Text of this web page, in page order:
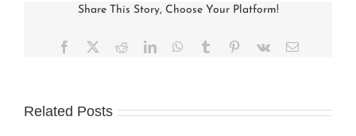
Share This Story, Choose Your Platform!
Facebook RedditLinkedInWhatsApp
Tumblr Pinterest
Vk Email
Related Posts